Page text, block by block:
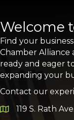
Welcome
Find your
Chamber
ready and eager
expanding your
Contact our
Google Map
119 S. Rath